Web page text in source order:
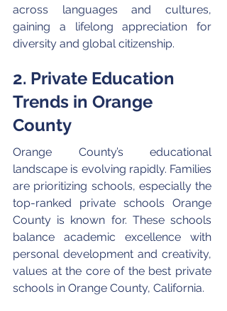
across languages and cultures,
gaining a lifelong appreciation for
diversity and global citizenship.
2. Private Education
Trends in Orange
County
Orange County’s educational
landscape is evolving rapidly. Families
are prioritizing schools, especially the
top-ranked private schools Orange
County is known for. These schools
balance academic excellence with
personal development and creativity,
values at the core of the best private
schools in Orange County, California.